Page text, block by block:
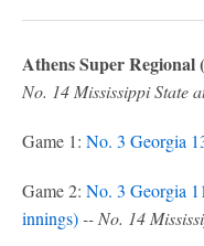
Athens Super Regional
No. 14 Mississippi State
Game 1: No. 3 Georgia
Game 2: No. 3 Georgia
innings) -- No. 14